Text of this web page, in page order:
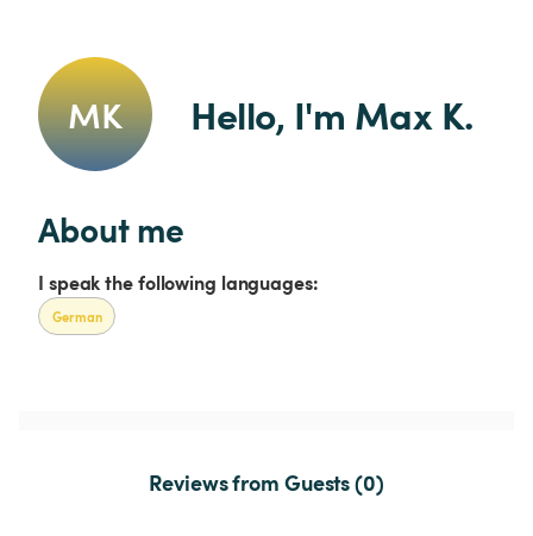
MK Hello, I'm Max K.
About me
I speak the following languages:
German
Reviews from Guests (0)